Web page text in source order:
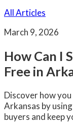
All Articles
March 9, 2026
How Can I
Free in
Discover how
Arkansas by
buyers and keep